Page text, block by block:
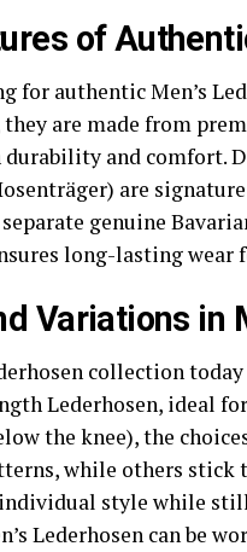
of
for authentic Men’s
are made from
durability and comfort.
are
genuine
long-lasting wear
Variations in
collection
Lederhosen, ideal
the knee), the
while others stick
style while
Lederhosen can be